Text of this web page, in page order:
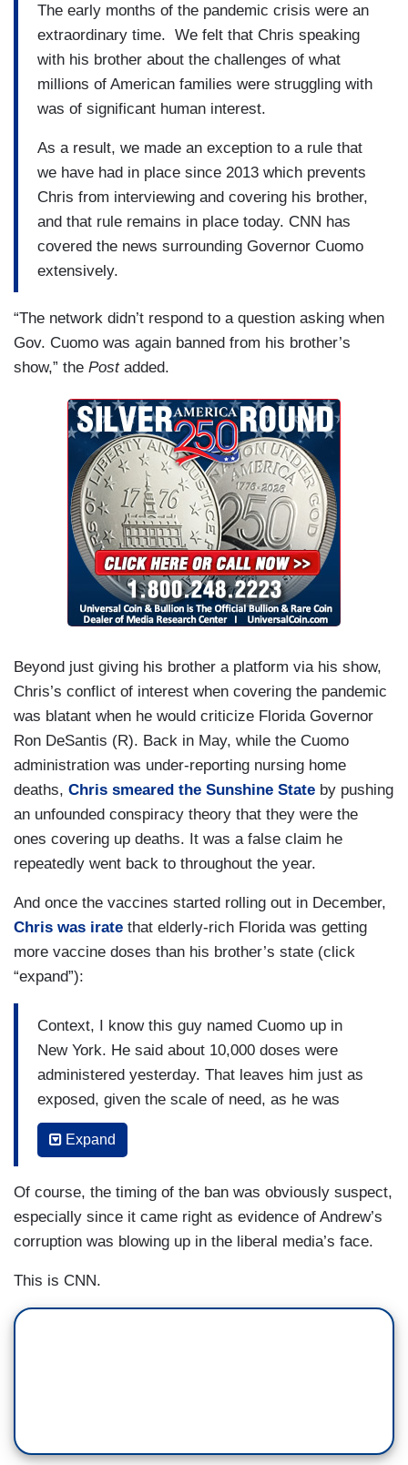
The early months of the pandemic crisis were an
extraordinary time. We felt that Chris speaking
with his brother about the challenges of what
millions of American families were struggling with
was of significant human interest.
As a result, we made an exception to a rule that
we have had in place since 2013 which prevents
Chris from interviewing and covering his brother,
and that rule remains in place today. CNN has
covered the news surrounding Governor Cuomo
extensively.
“The network didn’t respond to a question asking when
Gov. Cuomo was again banned from his brother’s
show,” the Postadded.
Beyond just giving his brother a platform via his show,
Chris’s conflict of interest when covering the pandemic
was blatant when he would criticize Florida Governor
Ron DeSantis (R). Back in May, while the Cuomo
administration was under-reporting nursing home
deaths, Chris smeared the Sunshine State by pushing
an unfounded conspiracy theory that they were the
ones covering up deaths. It was a false claim he
repeatedly went back to throughout the year.
And once the vaccines started rolling out in December,
Chris was irate that elderly-rich Florida was getting
more vaccine doses than his brother’s state (click
“expand”):
Context, I know this guy named Cuomo up in
New York. He said about 10,000 doses were
administered yesterday. That leaves him just as
exposed, given the scale of need, as he was
without the vaccine, relatively. Every bit counts
of course, but New York needs so much more
go up longer and include more of the people that
we need on the front lines. Time equals death
here.
Governor DeSantis in Florida said they sent
about 100,000 to five hospitals. But there's a
Expand
Of course, the timing of the ban was obviously suspect,
especially since it came right as evidence of Andrew’s
corruption was blowing up in the liberal media’s face.
This is CNN.